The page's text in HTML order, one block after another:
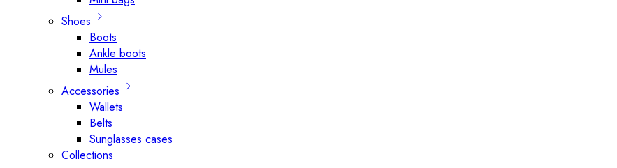
Shoes
Boots
Ankle boots
Mules
Accessories
Wallets
Belts
Sunglasses cases
Collections